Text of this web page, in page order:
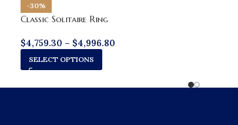
-30%
Classic Solitaire Ring
$4,759.30 – $4,996.80
SELECT OPTIONS